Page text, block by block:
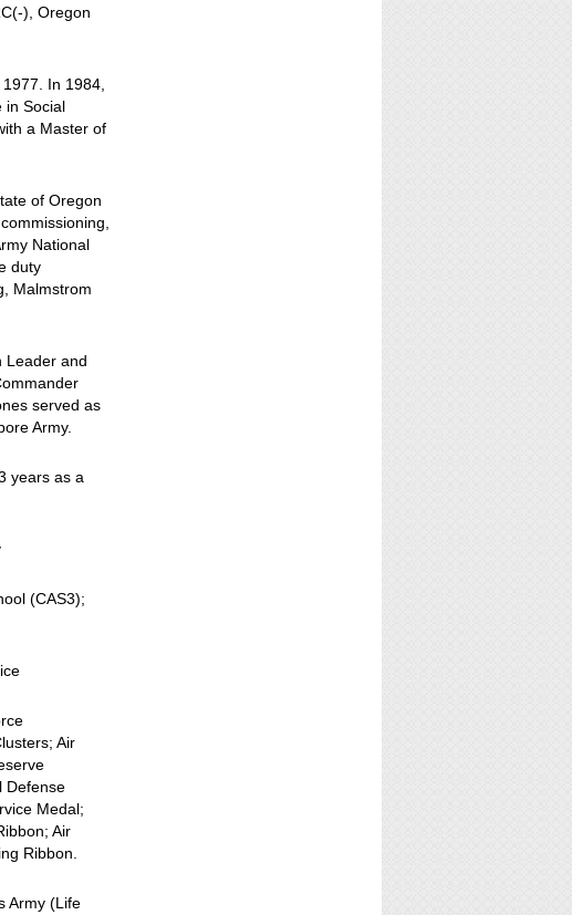
), Oregon
In 1984,
in Social
a Master of
of Oregon
National
duty
Malmstrom
Leader and
served as
Army.
years as a
(CAS3);
Air
Defense
Medal;
Air
Ribbon.
Army (Life